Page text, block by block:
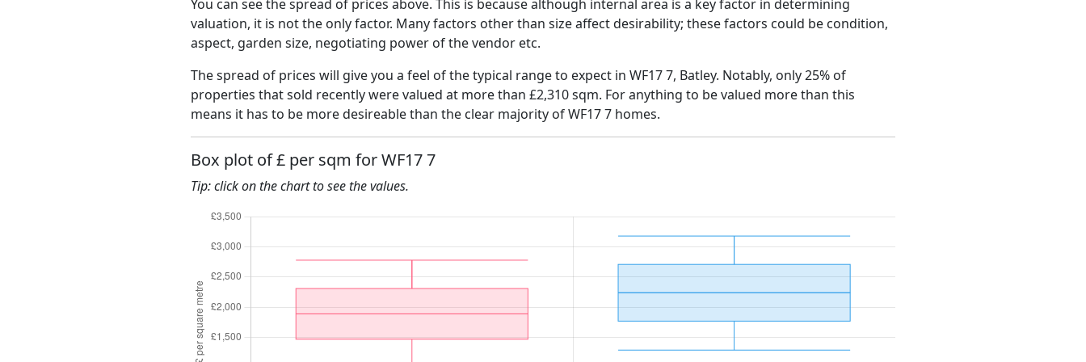
You can see the spread of prices above. This is because although internal area is a key factor in determining
valuation, it is not the only factor. Many factors other than size affect desirability; these factors could be condition,
aspect, garden size, negotiating power of the vendor etc.
The spread of prices will give you a feel of the typical range to expect in WF17 7, Batley. Notably, only 25% of
properties that sold recently were valued at more than £2,310 sqm. For anything to be valued more than this
means it has to be more desireable than the clear majority of WF17 7 homes.
Box plot of £ per sqm for WF17 7
Tip: click on the chart to see the values.